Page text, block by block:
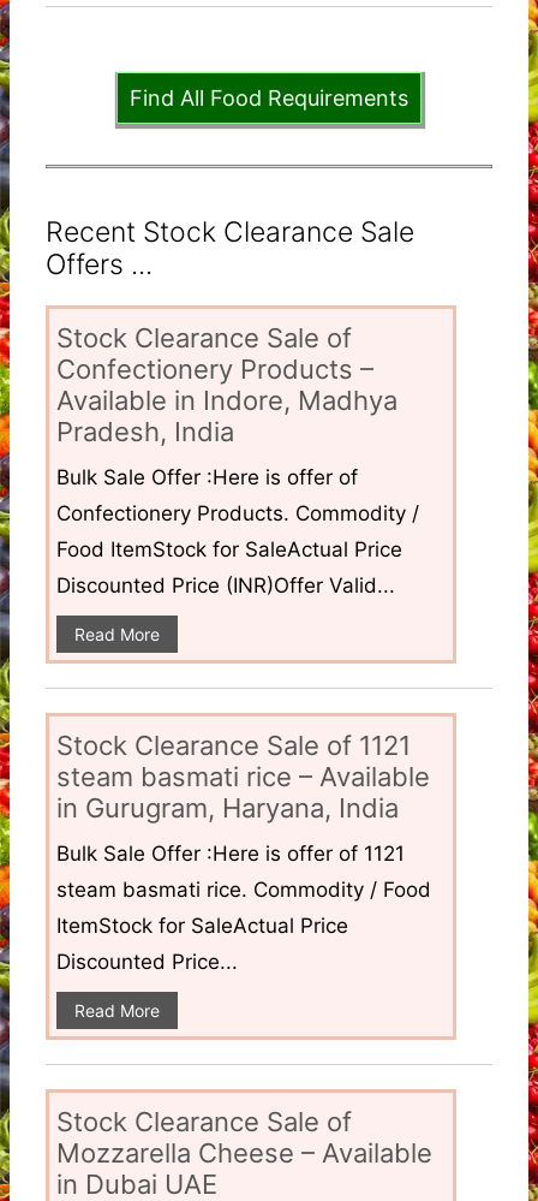
Find All Food Requirements
Recent Stock Clearance Sale
Offers ...
Stock Clearance Sale of
Confectionery Products –
Available in Indore, Madhya
Pradesh, India
Bulk Sale Offer :Here is offer of
Confectionery Products. Commodity /
Food ItemStock for SaleActual Price
Discounted Price (INR)Offer Valid...
Read More
Stock Clearance Sale of 1121
steam basmati rice – Available
in Gurugram, Haryana, India
Bulk Sale Offer :Here is offer of 1121
steam basmati rice. Commodity / Food
ItemStock for SaleActual Price
Discounted Price...
Read More
Stock Clearance Sale of
Mozzarella Cheese – Available
in Dubai UAE